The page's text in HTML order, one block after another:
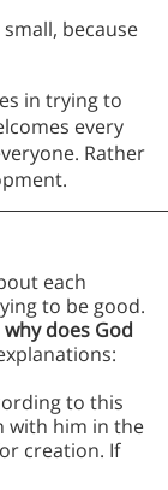
because
in trying to
every
Rather
each
to be good.
does God
to this
with him in the
creation. If